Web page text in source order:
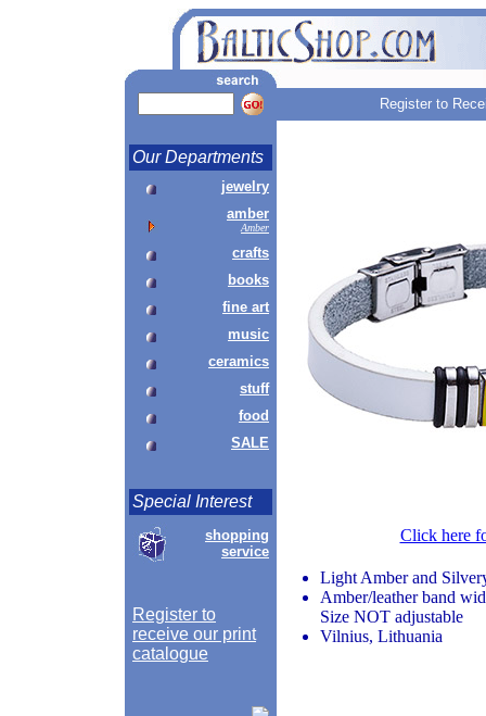
Register to
Our Departments
jewelry
amber
Amber
crafts
books
fine art
music
ceramics
stuff
food
SALE
Special Interest
shopping
service
Register to
receive our print
catalogue
Click here
Light Amber and
Amber/leather band
Size NOT adjustable
Vilnius, Lithuania